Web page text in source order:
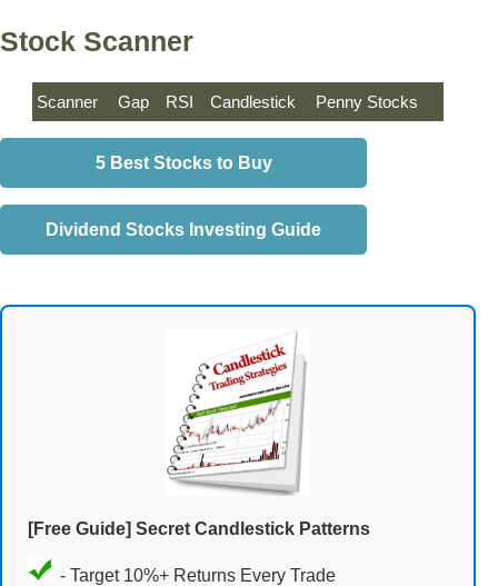
Stock Scanner
Scanner Gap RSI Candlestick Penny Stocks
5 Best Stocks to Buy
Dividend Stocks Investing Guide
[Free Guide] Secret Candlestick Patterns
- Target 10%+ Returns Every Trade